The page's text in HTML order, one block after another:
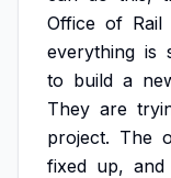
Office of Rail
everything is
to build a
They are
project. The
fixed up, and